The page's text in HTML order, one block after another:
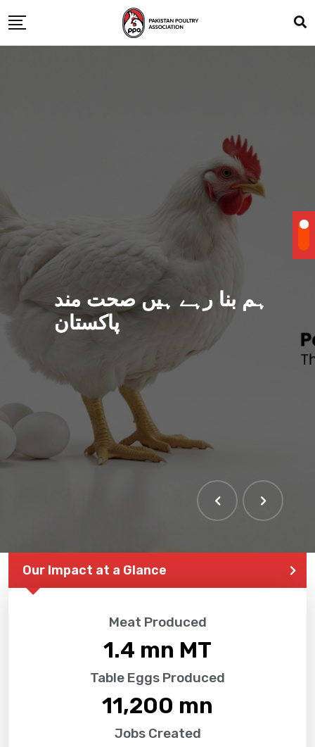
ہم بنا رہے ہیں صحت مند
پاکستان
THE LARGEST POULTRY
EVENT IN PAKISTAN
Our Impact at a Glance
Meat Produced
1.4 mn MT
Table Eggs Produced
11,200 mn
Jobs Created